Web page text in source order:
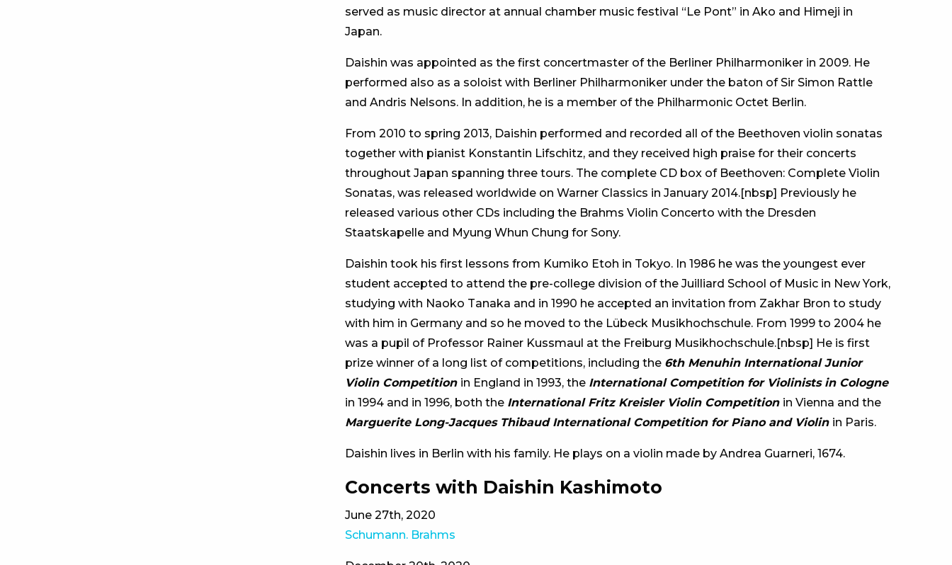
served as music director at annual chamber music festival “Le Pont” in Ako and Himeji in
Japan.
Daishin was appointed as the first concertmaster of the Berliner Philharmoniker in 2009. He
performed also as a soloist with Berliner Philharmoniker under the baton of Sir Simon Rattle
and Andris Nelsons. In addition, he is a member of the Philharmonic Octet Berlin.
From 2010 to spring 2013, Daishin performed and recorded all of the Beethoven violin sonatas
together with pianist Konstantin Lifschitz, and they received high praise for their concerts
throughout Japan spanning three tours. The complete CD box of Beethoven: Complete Violin
Sonatas, was released worldwide on Warner Classics in January 2014.[nbsp] Previously he
released various other CDs including the Brahms Violin Concerto with the Dresden
Staatskapelle and Myung Whun Chung for Sony.
Daishin took his first lessons from Kumiko Etoh in Tokyo. In 1986 he was the youngest ever
student accepted to attend the pre-college division of the Juilliard School of Music in New York,
studying with Naoko Tanaka and in 1990 he accepted an invitation from Zakhar Bron to study
with him in Germany and so he moved to the Lübeck Musikhochschule. From 1999 to 2004 he
was a pupil of Professor Rainer Kussmaul at the Freiburg Musikhochschule.[nbsp] He is first
prize winner of a long list of competitions, including the 6th Menuhin International Junior
Violin Competition in England in 1993, the International Competition for Violinists in Cologne
in 1994 and in 1996, both the International Fritz Kreisler Violin Competition in Vienna and the
Marguerite Long-Jacques Thibaud International Competition for Piano and Violin in Paris.
Daishin lives in Berlin with his family. He plays on a violin made by Andrea Guarneri, 1674.
Concerts with Daishin Kashimoto
June 27th, 2020
Schumann. Brahms